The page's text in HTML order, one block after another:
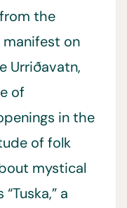
the
on
Urriðavatn,
of
in the
of folk
mystical
a